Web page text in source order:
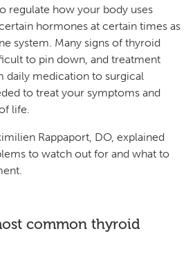
regulate how your body uses
hormones at certain times as
system. Many signs of thyroid
to pin down, and treatment
daily medication to surgical
to treat your symptoms and
life.
Rappaport, DO, explained
to watch out for and what to
common thyroid